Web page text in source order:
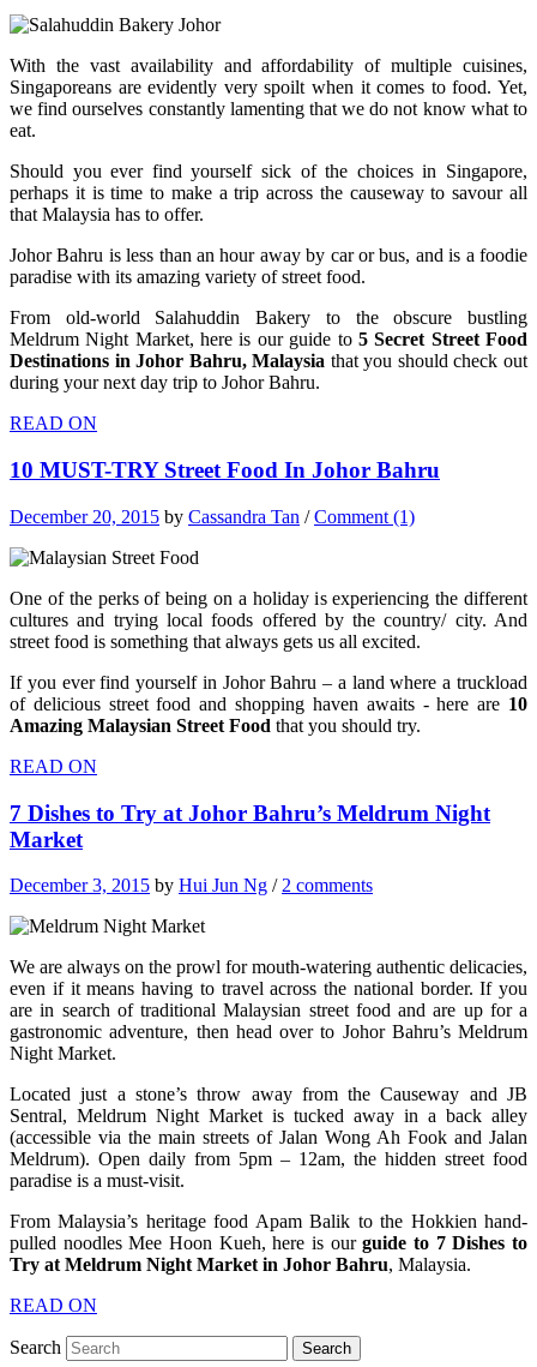
With the vast availability and affordability of multiple cuisines,
Singaporeans are evidently very spoilt when it comes to food. Yet,
we find ourselves constantly lamenting that we do not know what to
eat.
Should you ever find yourself sick of the choices in Singapore,
perhaps it is time to make a trip across the causeway to savour all
that Malaysia has to offer.
Johor Bahru is less than an hour away by car or bus, and is a foodie
paradise with its amazing variety of street food.
From old-world Salahuddin Bakery to the obscure bustling
Meldrum Night Market, here is our guide to 5 Secret Street Food
Destinations in Johor Bahru, Malaysia that you should check out
during your next day trip to Johor Bahru.
READ ON
10 MUST-TRY Street Food In Johor Bahru
December 20, 2015 by Cassandra Tan /Comment (1)
One of the perks of being on a holiday is experiencing the different
cultures and trying local foods offered by the country/ city. And
street food is something that always gets us all excited.
If you ever find yourself in Johor Bahru – a land where a truckload
of delicious street food and shopping haven awaits -here are 10
Amazing Malaysian Street Food that you should try.
READ ON
7 Dishes to Try at Johor Bahru’s Meldrum Night
Market
December 3, 2015 by Hui Jun Ng / 2 comments
We are always on the prowl for mouth-watering authentic delicacies,
even if it means having to travel across the national border. If you
are in search of traditional Malaysian street food and are up for a
gastronomic adventure, then head over to Johor Bahru’s Meldrum
Night Market.
Located just a stone’s throw away from the Causeway and JB
Sentral, Meldrum Night Market is tucked away in a back alley
(accessible via the main streets of Jalan Wong Ah Fook and Jalan
Meldrum). Open daily from 5pm – 12am, the hidden street food
paradise is a must-visit.
From Malaysia’s heritage food Apam Balik to the Hokkien hand-
pulled noodles Mee Hoon Kueh, here is ourguide to 7 Dishes to
Try at Meldrum Night Market in Johor Bahru, Malaysia.
READ ON
Search